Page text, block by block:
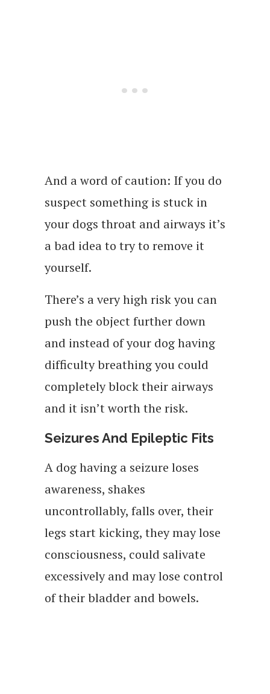
And a word of caution: If you do
suspect something is stuck in
your dogs throat and airways it’s
a bad idea to try to remove it
yourself.
There’s a very high risk you can
push the object further down
and instead of your dog having
difficulty breathing you could
completely block their airways
and it isn’t worth the risk.
Seizures And Epileptic Fits
A dog having a seizure loses
awareness, shakes
uncontrollably, falls over, their
legs start kicking, they may lose
consciousness, could salivate
excessively and may lose control
of their bladder and bowels.